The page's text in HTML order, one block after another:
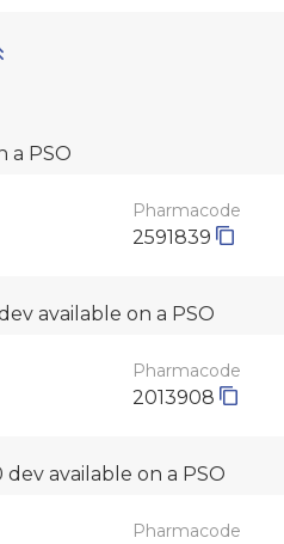
a PSO
Pharmacode
2591839
available on a PSO
Pharmacode
2013908
dev available on a PSO
Pharmacode